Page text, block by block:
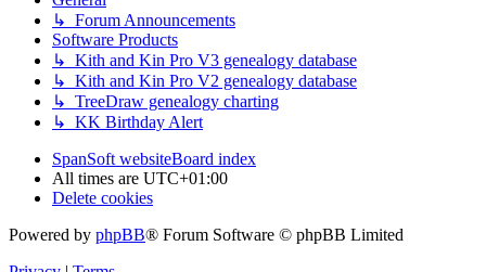
↳ Forum Announcements
Software Products
↳ Kith and Kin Pro V3 genealogy database
↳ Kith and Kin Pro V2 genealogy database
↳ TreeDraw genealogy charting
↳ KK Birthday Alert
SpanSoft websiteBoard index
All times are UTC+01:00
Delete cookies
Powered by phpBB® Forum Software © phpBB Limited